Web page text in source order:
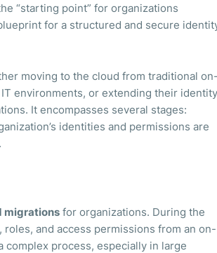
“starting point” for organizations
for a structured and secure
moving to the cloud from traditional on-
environments, or extending their identity
It encompasses several stages:
identities and permissions are
migrationsfor organizations. During the
and access permissions from an on-
complex process, especially in large